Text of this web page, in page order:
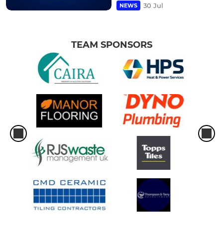
NEWS 30 Jul
TEAM SPONSORS